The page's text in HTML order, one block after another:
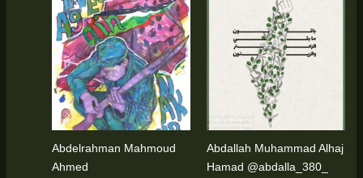
Abdelrahman Mahmoud
Ahmed
Abdallah Muhammad Alhaj
Hamad @abdalla_380_